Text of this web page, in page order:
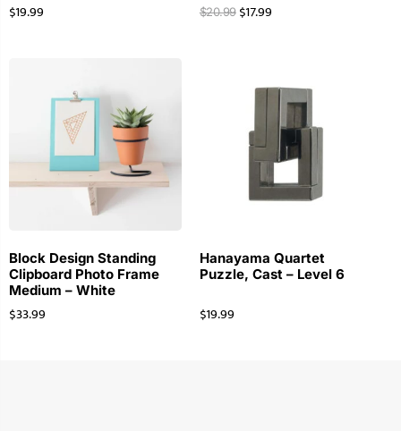
$19.99 $20.99 $17.99
Block Design Standing
Clipboard Photo Frame
Medium – White
$33.99
Hanayama Quartet
Puzzle, Cast – Level 6
$19.99